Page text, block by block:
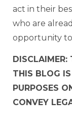
act in their
who are
opportunity
DISCLAIMER:
THIS BLOG
PURPOSES
CONVEY